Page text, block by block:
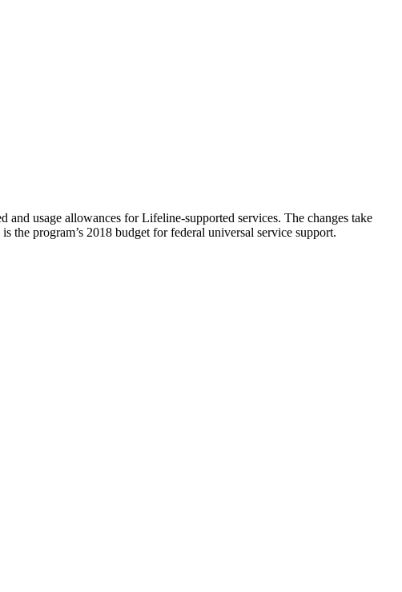
usage allowances for Lifeline-supported services. The changes take
program’s 2018 budget for federal universal service support.